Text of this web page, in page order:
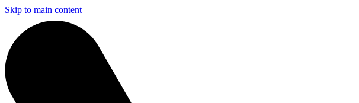
Skip to main content